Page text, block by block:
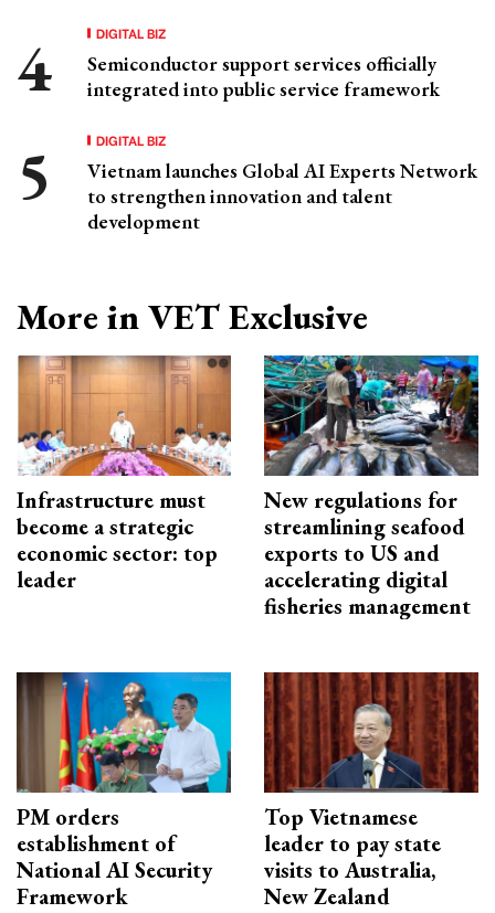
DIGITAL BIZ
Semiconductor support services officially
integrated into public service framework
DIGITAL BIZ
Vietnam launches Global AI Experts Network
to strengthen innovation and talent
development
More in VET Exclusive
Infrastructure must
become a strategic
economic sector: top
leader
New regulations for
streamlining seafood
exports to US and
accelerating digital
fisheries management
PM orders
establishment of
National AI Security
Framework
Top Vietnamese
leader to pay state
visits to Australia,
New Zealand